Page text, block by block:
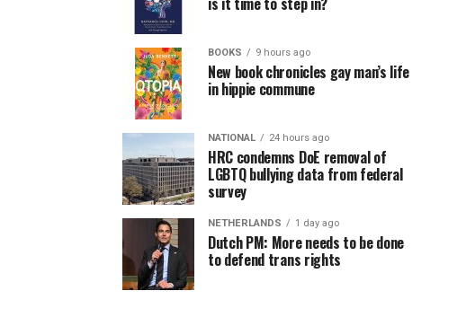
BOOKS 9 hours ago
New book chronicles gay man’s life
in hippie commune
NATIONAL 24 hours ago
HRC condemns DoE removal of
LGBTQ bullying data from federal
survey
NETHERLANDS 1 day ago
Dutch PM: More needs to be done
to defend trans rights